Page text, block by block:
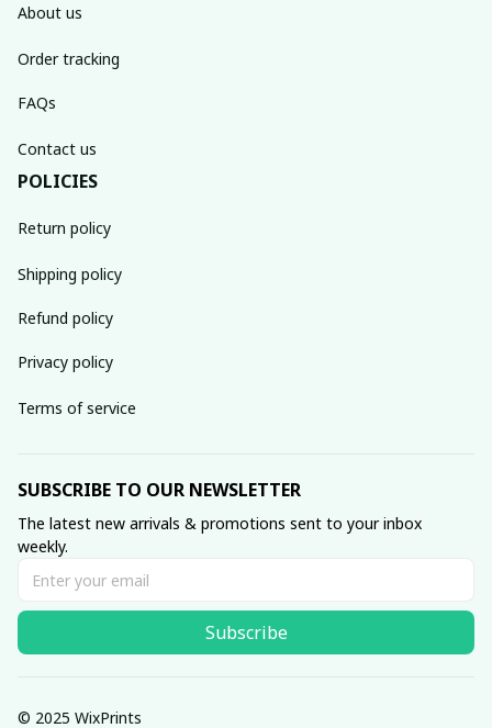
About us
Order tracking
FAQs
Contact us
POLICIES
Return policy
Shipping policy
Refund policy
Privacy policy
Terms of service
SUBSCRIBE TO OUR NEWSLETTER
The latest new arrivals & promotions sent to your inbox
weekly.
Subscribe
© 2025 WixPrints